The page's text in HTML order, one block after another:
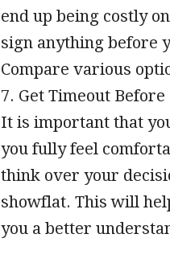
end up being costly
sign anything before
Compare various
7. Get Timeout
It is important that
you fully feel
think over your
showflat. This will
you a better